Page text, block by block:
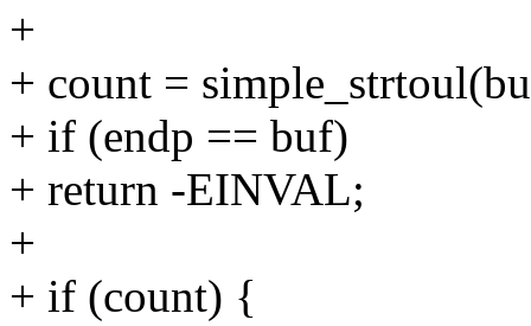
+
+ count =
+ if (endp == buf)
+ return -EINVAL;
+
+ if (count) {